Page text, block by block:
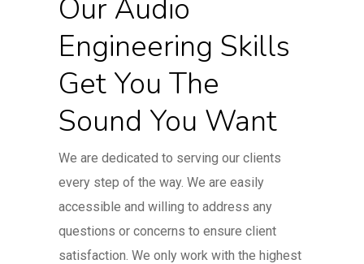
Our Audio
Engineering Skills
Get You The
Sound You Want
We are dedicated to serving our clients
every step of the way. We are easily
accessible and willing to address any
questions or concerns to ensure client
satisfaction. We only work with the highest